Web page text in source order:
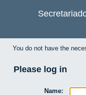
You do not have the
Please log in
Name: